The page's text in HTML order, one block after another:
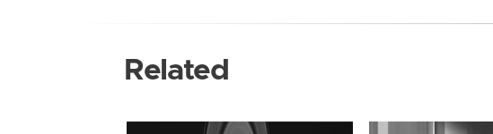
Related